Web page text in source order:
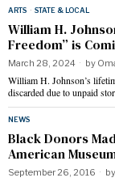
ARTS · STATE & LOCAL
William H.
Freedom” is
March 28, 2024 by
William H. Johnson’s
discarded due to unpaid
NEWS
Black Donors
American
September 26, 2016 by